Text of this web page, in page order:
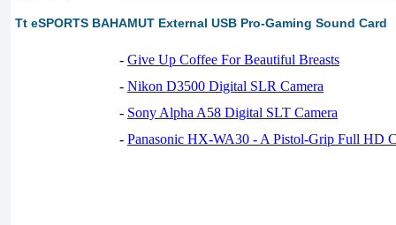
Tt eSPORTS BAHAMUT External USB Pro-Gaming Sound Card
- Give Up Coffee For Beautiful Breasts
- Nikon D3500 Digital SLR Camera
- Sony Alpha A58 Digital SLT Camera
- Panasonic HX-WA30 - A Pistol-Grip Full HD